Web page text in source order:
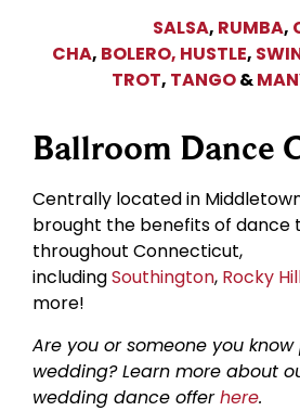
SALSA, RUMBA,
CHA, BOLERO, HUSTLE,
TROT, TANGO&
Ballroom Dance
Centrally located in
brought the benefits of dance
throughout Connecticut,
includingSouthington, Rocky
more!
Are you or someone you
wedding? Learn more about
wedding dance offerhere.